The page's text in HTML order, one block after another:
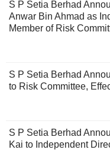
S P Setia Berhad
Anwar Bin Ahmad as
Member of Risk
S P Setia Berhad
to Risk Committee,
S P Setia Berhad
Kai to Independent